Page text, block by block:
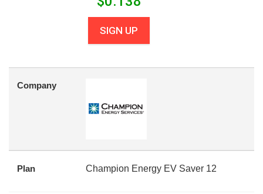
SIGN UP
Company
Plan Champion Energy EV Saver 12